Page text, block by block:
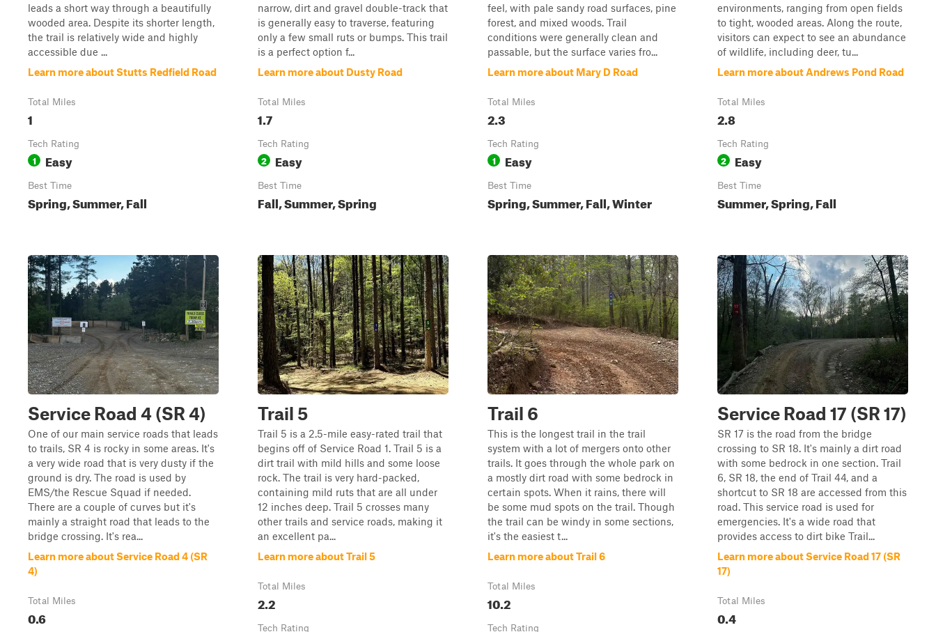
leads a short way through a beautifully
wooded area. Despite its shorter length,
the trail is relatively wide and highly
accessible due ...
Learn more about Stutts Redfield Road
Total Miles
1
Tech Rating
1 Easy
Best Time
Spring, Summer, Fall
narrow, dirt and gravel double-track that
is generally easy to traverse, featuring
only a few small ruts or bumps. This trail
is a perfect option f...
Learn more about Dusty Road
Total Miles
1.7
Tech Rating
2 Easy
Best Time
Fall, Summer, Spring
feel, with pale sandy road surfaces, pine
forest, and mixed woods. Trail
conditions were generally clean and
passable, but the surface varies fro...
Learn more about Mary D Road
Total Miles
2.3
Tech Rating
1 Easy
Best Time
Spring, Summer, Fall, Winter
environments, ranging from open fields
to tight, wooded areas. Along the route,
visitors can expect to see an abundance
of wildlife, including deer, tu...
Learn more about Andrews Pond Road
Total Miles
2.8
Tech Rating
2 Easy
Best Time
Summer, Spring, Fall
Service Road 4 (SR 4)
One of our main service roads that leads
to trails, SR 4 is rocky in some areas. It's
a very wide road that is very dusty if the
ground is dry. The road is used by
EMS/the Rescue Squad if needed.
There are a couple of curves but it's
mainly a straight road that leads to the
bridge crossing. It's rea...
Learn more about Service Road 4 (SR
4)
Total Miles
0.6
Trail 5
Trail 5 is a 2.5-mile easy-rated trail that
begins off of Service Road 1. Trail 5 is a
dirt trail with mild hills and some loose
rock. The trail is very hard-packed,
containing mild ruts that are all under
12 inches deep. Trail 5 crosses many
other trails and service roads, making it
an excellent pa...
Learn more about Trail 5
Total Miles
2.2
Tech Rating
Trail 6
This is the longest trail in the trail
system with a lot of mergers onto other
trails. It goes through the whole park on
a mostly dirt road with some bedrock in
certain spots. When it rains, there will
be some mud spots on the trail. Though
the trail can be windy in some sections,
it's the easiest t...
Learn more about Trail 6
Total Miles
10.2
Tech Rating
Service Road 17 (SR 17)
SR 17 is the road from the bridge
crossing to SR 18. It's mainly a dirt road
with some bedrock in one section. Trail
6, SR 18, the end of Trail 44, and a
shortcut to SR 18 are accessed from this
road. This service road is used for
emergencies. It's a wide road that
provides access to dirt bike Trail...
Learn more about Service Road 17 (SR
17)
Total Miles
0.4